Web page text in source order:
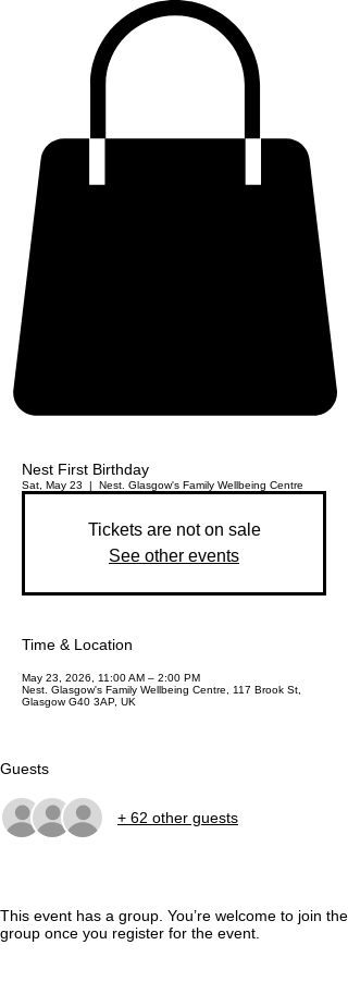
Nest First Birthday
Sat, May 23 Nest. Glasgow's Family Wellbeing Centre
Tickets are not on sale
See other events
Time & Location
May 23, 2026, 11:00 AM – 2:00 PM
Nest. Glasgow's Family Wellbeing Centre, 117 Brook St,
Glasgow G40 3AP, UK
Guests
+ 62 other guests
This event has a group. You’re welcome to join the
group once you register for the event.